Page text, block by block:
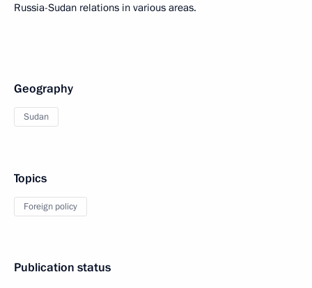
Russia-Sudan relations in various areas.
Geography
Sudan
Topics
Foreign policy
Publication status